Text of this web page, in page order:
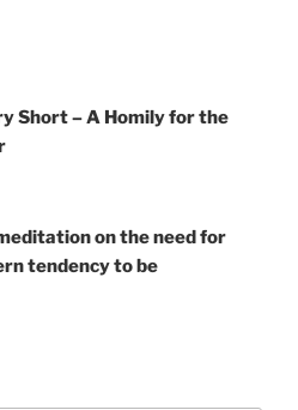
Short – A Homily for the
on the need for
tendency to be